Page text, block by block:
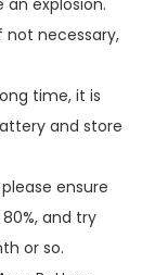
not necessary,
time, it is
and store
ensure
and try
or so.